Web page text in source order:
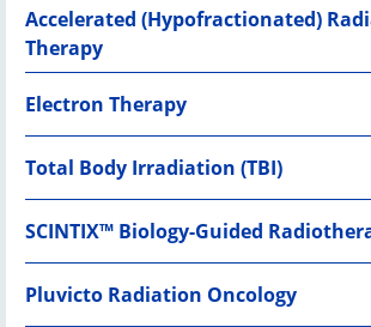
Accelerated (Hypofractionated)
Therapy
Electron Therapy
Total Body Irradiation (TBI)
SCINTIX™ Biology-Guided
Pluvicto Radiation Oncology